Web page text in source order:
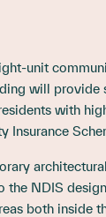
unit
will provide
with
Insurance
the NDIS
both inside